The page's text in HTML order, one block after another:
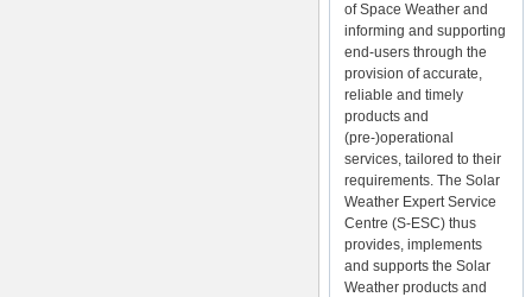
of Space Weather and
informing and supporting
end-users through the
provision of accurate,
reliable and timely
products and
(pre-)operational
services, tailored to their
requirements. The Solar
Weather Expert Service
Centre (S-ESC) thus
provides, implements
and supports the Solar
Weather products and